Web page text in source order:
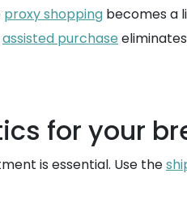
proxy shopping becomes a
assisted purchase
for your
is essential. Use the